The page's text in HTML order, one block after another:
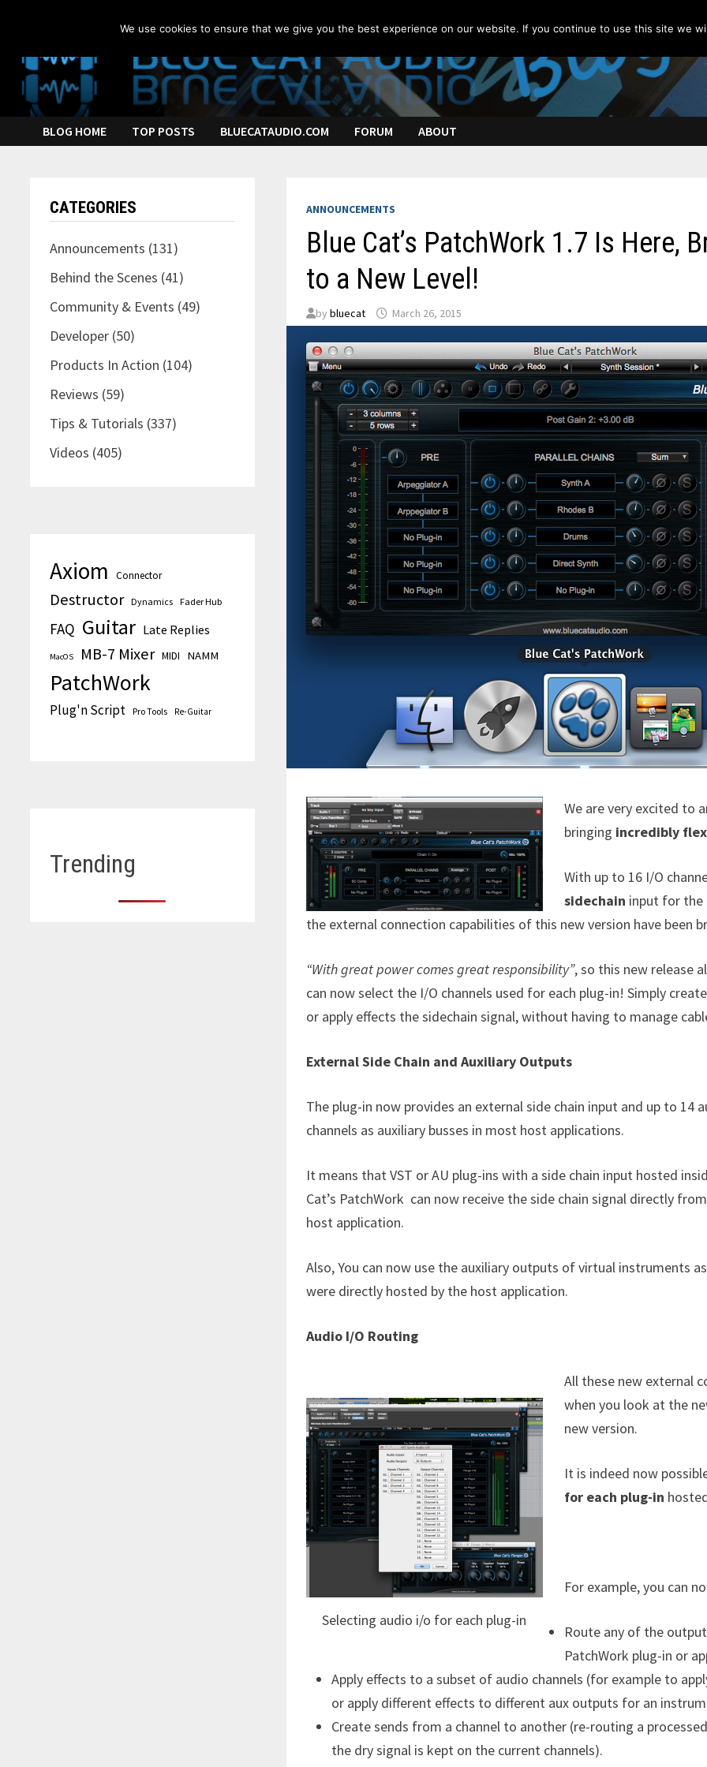
content
BLOG HOME TOP POSTS BLUECATAUDIO.COM FORUM ABOUT
ANNOUNCEMENTS
Blue Cat’s PatchWork 1.7 Is Here,
to a New Level!
by bluecat March 26, 2015
We are very excited to
bringing incredibly
With up to 16 I/O
sidechain input for
the external connection capabilities of this new version have been
“With great power comes great responsibility”, so this new release
can now select the I/O channels used for each plug-in! Simply
or apply effects the sidechain signal, without having to manage
External Side Chain and Auxiliary Outputs
The plug-in now provides an external side chain input and up to 14
channels as auxiliary busses in most host applications.
It means that VST or AU plug-ins with a side chain input hosted
Cat’s PatchWork can now receive the side chain signal directly
host application.
Also, You can now use the auxiliary outputs of virtual instruments
were directly hosted by the host application.
Audio I/O Routing
Selecting audio i/o for each plug-in
All these new external
when you look at the
new version.
It is indeed now
for each plug-in
For example, you can
Route any of the
PatchWork plug-in or
Apply effects to a subset of audio channels (for example to
or apply different effects to different aux outputs for an
Create sends from a channel to another (re-routing a
the dry signal is kept on the current channels).
CATEGORIES
Announcements (131)
Behind the Scenes (41)
Community & Events (49)
Developer (50)
Products In Action (104)
Reviews (59)
Tips & Tutorials (337)
Videos (405)
Axiom Connector
Destructor Dynamics Fader Hub
FAQ Guitar Late Replies
MacOS MB-7 Mixer MIDI NAMM
PatchWork
Plug'n Script Pro Tools Re-Guitar
Trending
We use cookies to ensure that we give you the best experience on our website. If you continue to use this site we